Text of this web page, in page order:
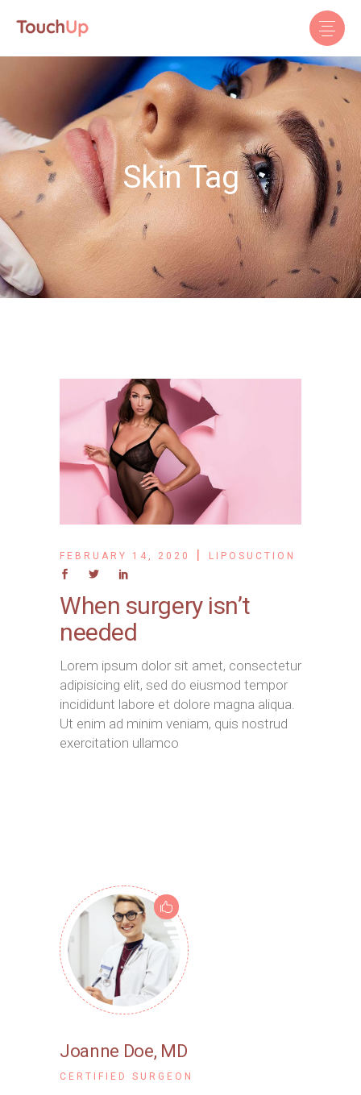
Skin Tag
FEBRUARY 14, 2020 LIPOSUCTION
When surgery isn’t
needed
Lorem ipsum dolor sit amet, consectetur
adipisicing elit, sed do eiusmod tempor
incididunt labore et dolore magna aliqua.
Ut enim ad minim veniam, quis nostrud
exercitation ullamco
Joanne Doe, MD
CERTIFIED SURGEON